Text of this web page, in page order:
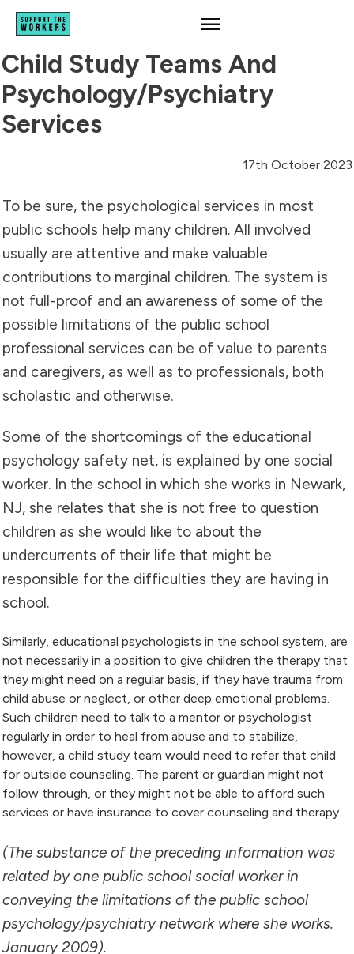
Child Study Teams And
Psychology/psychiatry
Services
17th October 2023
To be sure, the psychological services in most
public schools help many children. All involved
usually are attentive and make valuable
contributions to marginal children. The system is
not full-proof and an awareness of some of the
possible limitations of the public school
professional services can be of value to parents
and caregivers, as well as to professionals, both
scholastic and otherwise.
Some of the shortcomings of the educational
psychology safety net, is explained by one social
worker. In the school in which she works in Newark,
NJ, she relates that she is not free to question
children as she would like to about the
undercurrents of their life that might be
responsible for the difficulties they are having in
school.
Similarly, educational psychologists in the school system, are
not necessarily in a position to give children the therapy that
they might need on a regular basis, if they have trauma from
child abuse or neglect, or other deep emotional problems.
Such children need to talk to a mentor or psychologist
regularly in order to heal from abuse and to stabilize,
however, a child study team would need to refer that child
for outside counseling. The parent or guardian might not
follow through, or they might not be able to afford such
services or have insurance to cover counseling and therapy.
(The substance of the preceding information was
related by one public school social worker in
conveying the limitations of the public school
psychology/psychiatry network where she works.
January 2009).